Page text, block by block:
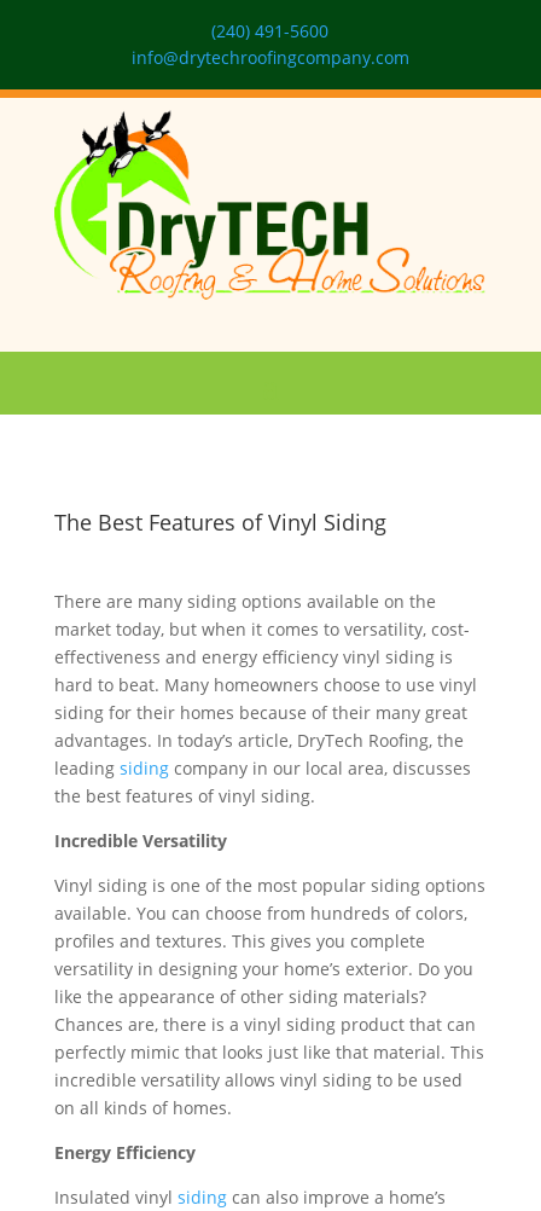
(240) 491-5600
info@drytechroofingcompany.com
The Best Features of Vinyl Siding
There are many siding options available on the
market today, but when it comes to versatility, cost-
effectiveness and energy efficiency vinyl siding is
hard to beat. Many homeowners choose to use vinyl
siding for their homes because of their many great
advantages. In today’s article, DryTech Roofing, the
leading sidingcompany in our local area, discusses
the best features of vinyl siding.
Incredible Versatility
Vinyl siding is one of the most popular siding options
available. You can choose from hundreds of colors,
profiles and textures. This gives you complete
versatility in designing your home’s exterior. Do you
like the appearance of other siding materials?
Chances are, there is a vinyl siding product that can
perfectly mimic that looks just like that material. This
incredible versatility allows vinyl siding to be used
on all kinds of homes.
Energy Efficiency
Insulated vinyl sidingcan also improve a home’s